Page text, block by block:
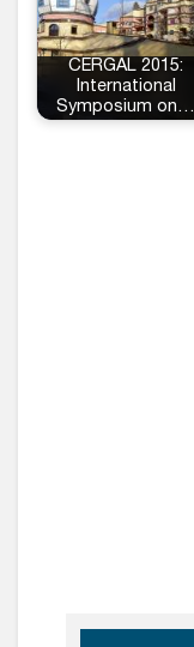
CERGAL 2015:
International
Symposium on…